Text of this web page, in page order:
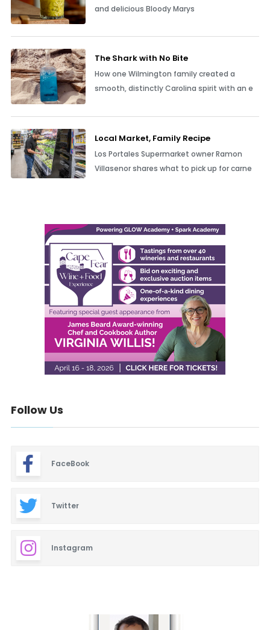
and delicious Bloody Marys
The Shark with No Bite
How one Wilmington family created a
smooth, distinctly Carolina spirit with an e
Local Market, Family Recipe
Los Portales Supermarket owner Ramon
Villasenor shares what to pick up for carne
Follow Us
FaceBook
Twitter
Instagram